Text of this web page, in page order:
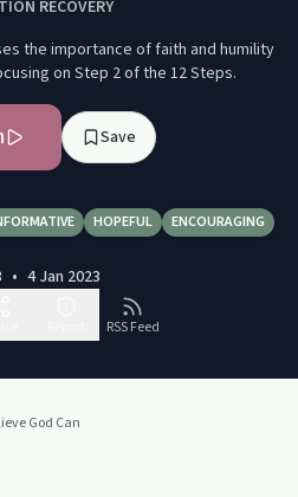
RECOVERY
the importance of faith and humility
on Step 2 of the 12 Steps.
Save
HOPEFUL ENCOURAGING
• 4 Jan 2023
RSS Feed
God Can